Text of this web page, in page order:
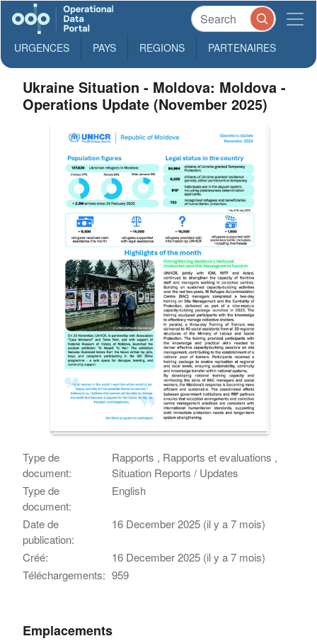
URGENCES PAYS REGIONS PARTENAIRES
Ukraine Situation - Moldova: Moldova -
Operations Update (November 2025)
Type de
document:
Rapports , Rapports et evaluations ,
Situation Reports / Updates
Type de
document:
English
Date de
publication:
16 December 2025 (il y a 7 mois)
Créé:
16 December 2025 (il y a 7 mois)
Téléchargements: 959
Emplacements